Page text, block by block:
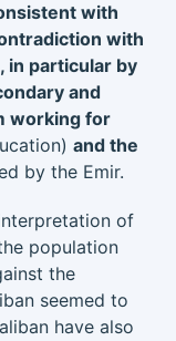
with
with
in particular by
and
working for
and the
by the Emir.
of
population
the
seemed to
have also